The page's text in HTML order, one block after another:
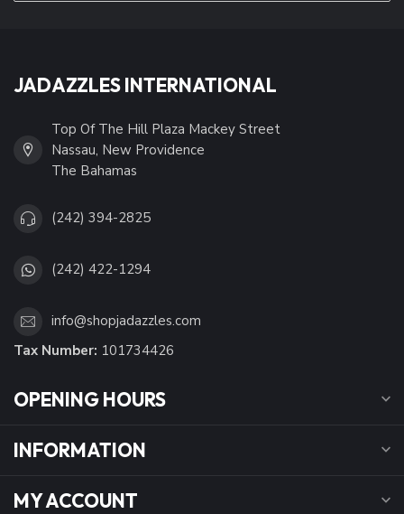
JADAZZLES INTERNATIONAL
Top Of The Hill Plaza Mackey Street
Nassau, New Providence
The Bahamas
(242) 394-2825
(242) 422-1294
info@shopjadazzles.com
Tax Number: 101734426
OPENING HOURS
INFORMATION
MY ACCOUNT